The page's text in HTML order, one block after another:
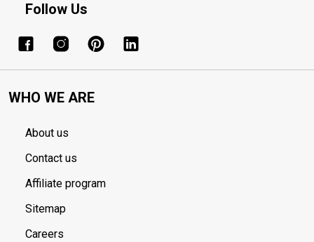
Follow Us
WHO WE ARE
About us
Contact us
Affiliate program
Sitemap
Careers